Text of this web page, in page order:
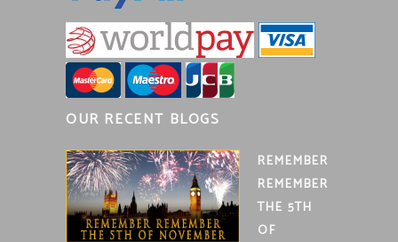
OUR RECENT BLOGS
REMEMBER
REMEMBER
THE 5TH
OF